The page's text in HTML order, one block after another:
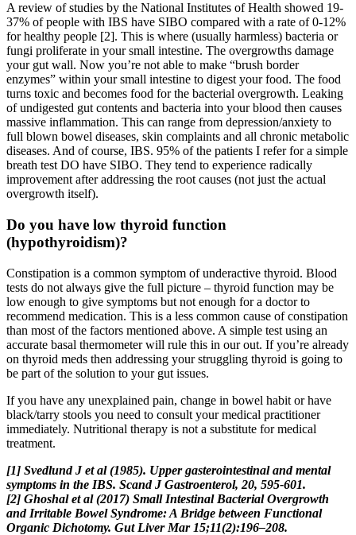
A review of studies by the National Institutes of Health showed 19-
37% of people with IBS have SIBO compared with a rate of 0-12%
for healthy people [2]. This is where (usually harmless) bacteria or
fungi proliferate in your small intestine. The overgrowths damage
your gut wall. Now you’re not able to make “brush border
enzymes” within your small intestine to digest your food. The food
turns toxic and becomes food for the bacterial overgrowth. Leaking
of undigested gut contents and bacteria into your blood then causes
massive inflammation. This can range from depression/anxiety to
full blown bowel diseases, skin complaints and all chronic metabolic
diseases. And of course, IBS. 95% of the patients I refer for a simple
breath test DO have SIBO. They tend to experience radically
improvement after addressing the root causes (not just the actual
overgrowth itself).
Do you have low thyroid function
(hypothyroidism)?
Constipation is a common symptom of underactive thyroid. Blood
tests do not always give the full picture – thyroid function may be
low enough to give symptoms but not enough for a doctor to
recommend medication. This is a less common cause of constipation
than most of the factors mentioned above. A simple test using an
accurate basal thermometer will rule this in our out. If you’re already
on thyroid meds then addressing your struggling thyroid is going to
be part of the solution to your gut issues.
If you have any unexplained pain, change in bowel habit or have
black/tarry stools you need to consult your medical practitioner
immediately. Nutritional therapy is not a substitute for medical
treatment.
[1] Svedlund J et al (1985). Upper gasterointestinal and mental
symptoms in the IBS. Scand J Gastroenterol, 20, 595-601.
[2] Ghoshal et al (2017) Small Intestinal Bacterial Overgrowth
and Irritable Bowel Syndrome: A Bridge between Functional
Organic Dichotomy. Gut Liver Mar 15;11(2):196–208.